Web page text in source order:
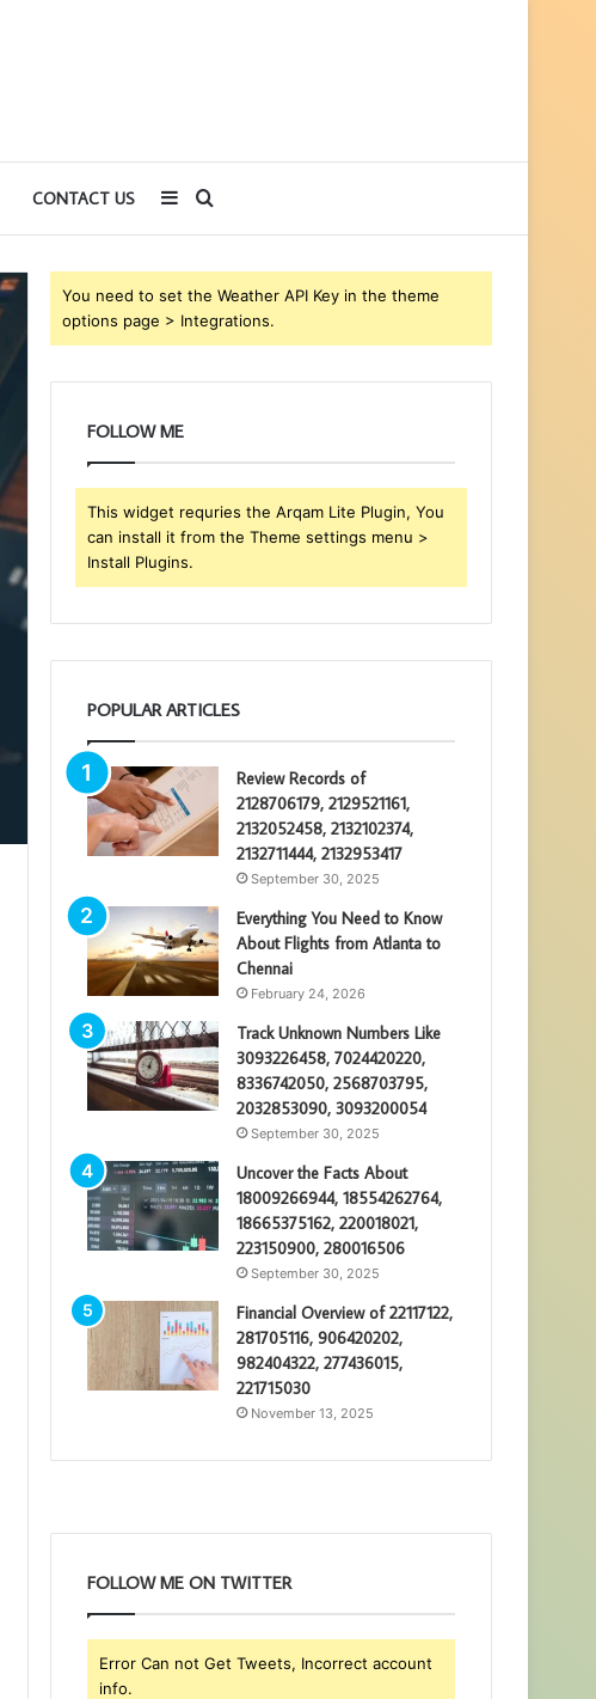
CONTACT US
for
Sidebar
You need to set the Weather API Key in the theme
options page > Integrations.
FOLLOW ME
This widget requries the Arqam Lite Plugin, You
can install it from the Theme settings menu >
Install Plugins.
POPULAR ARTICLES
Review Records of
2128706179, 2129521161,
2132052458, 2132102374,
2132711444, 2132953417
September 30, 2025
Everything You Need to Know
About Flights from Atlanta to
Chennai
February 24, 2026
Track Unknown Numbers Like
3093226458, 7024420220,
8336742050, 2568703795,
2032853090, 3093200054
September 30, 2025
Uncover the Facts About
18009266944, 18554262764,
18665375162, 220018021,
223150900, 280016506
September 30, 2025
Financial Overview of 22117122,
281705116, 906420202,
982404322, 277436015,
221715030
November 13, 2025
FOLLOW ME ON TWITTER
Error Can not Get Tweets, Incorrect account
info.